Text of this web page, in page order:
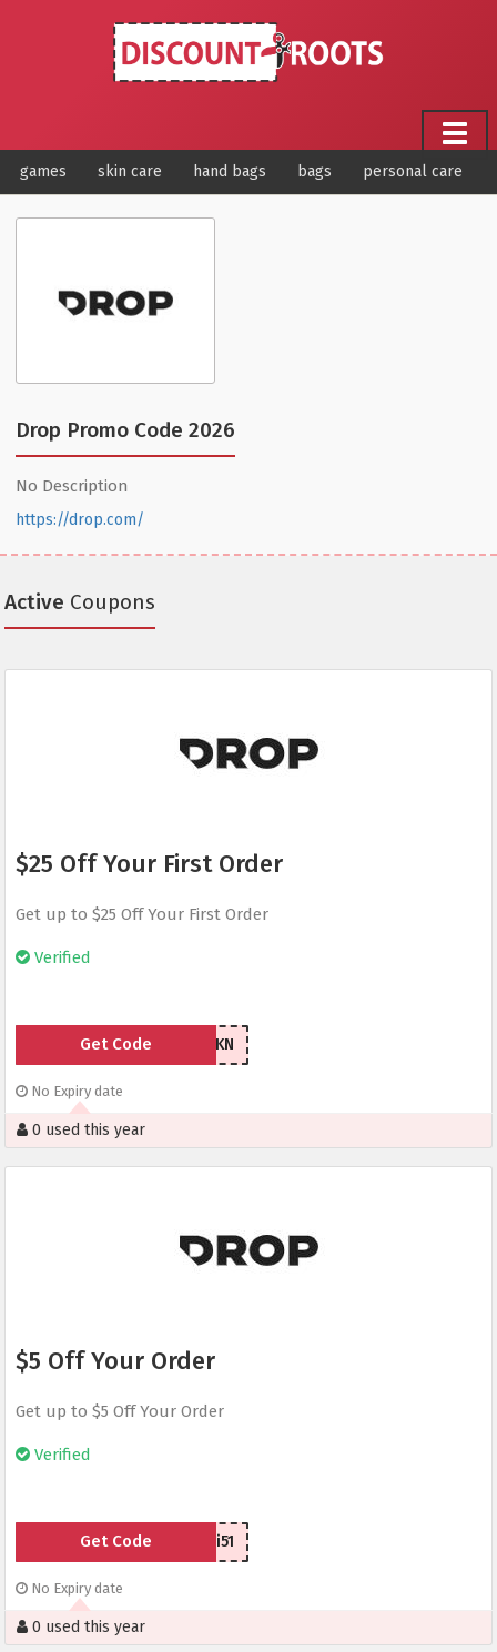
games skin care hand bags bags personal care
Drop Promo Code 2026
No Description
https://drop.com/
Active Coupons
$25 Off Your First Order
Get up to $25 Off Your First Order
Verified
Z6AWKN
Get Code
No Expiry date
0 used this year
$5 Off Your Order
Get up to $5 Off Your Order
Verified
29i51
Get Code
No Expiry date
0 used this year